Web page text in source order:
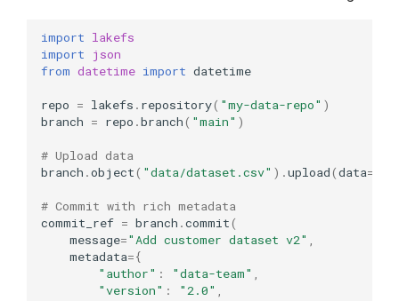
import lakefs
import
json
from datetime import datetime
repo = lakefs . repository( "my-data-repo" )
branch = repo .branch( "main" )
# Upload data
branch .object( "data/dataset.csv" ) .upload(data=
# Commit with rich metadata
commit_ref = branch .commit(
message="Add customer dataset v2"
metadata={
"author" : "data-team"
"version" : "2.0"